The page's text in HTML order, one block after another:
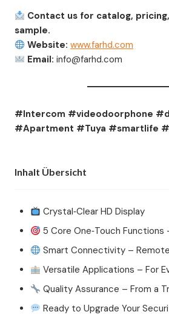
Contact us for catalog,
sample.
Website: www.farhd.com
Email: info@farhd.com
#Intercom #videodoorphone
#Apartment #Tuya #smartlife
Inhalt Übersicht
Crystal‑Clear HD Display
5 Core One‑Touch Functions
Smart Connectivity –
Versatile Applications – For
Quality Assurance – From a
Ready to Upgrade Your